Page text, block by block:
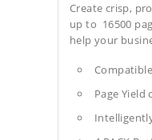
Create crisp,
up to 16500
help your
Page Yield